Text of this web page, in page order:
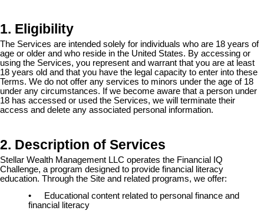
1. Eligibility
The Services are intended solely for individuals who are 18 years of
age or older and who reside in the United States. By accessing or
using the Services, you represent and warrant that you are at least
18 years old and that you have the legal capacity to enter into these
Terms. We do not offer any services to minors under the age of 18
under any circumstances. If we become aware that a person under
18 has accessed or used the Services, we will terminate their
access and delete any associated personal information.
2. Description of Services
Stellar Wealth Management LLC operates the Financial IQ
Challenge, a program designed to provide financial literacy
education. Through the Site and related programs, we offer:
•
Educational content related to personal finance and
financial literacy